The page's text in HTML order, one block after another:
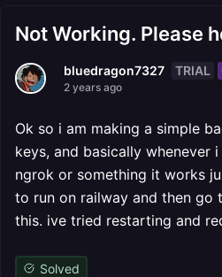
Not Working. Please
bluedragon7327 TRIAL
2 years ago
Ok so i am making a simple
keys, and basically whenever
ngrok or something it works
to run on railway and then go
this. ive tried restarting and
Solved